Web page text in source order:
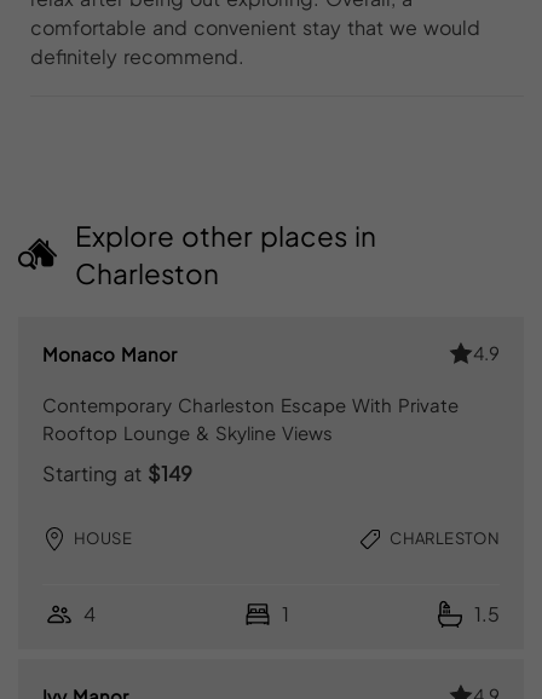
comfortable and convenient stay that we would
definitely recommend.
Explore other places in
Charleston
Monaco Manor 4.9
Contemporary Charleston Escape With Private
Rooftop Lounge & Skyline Views
Starting at $149
HOUSE CHARLESTON
4 1 1.5